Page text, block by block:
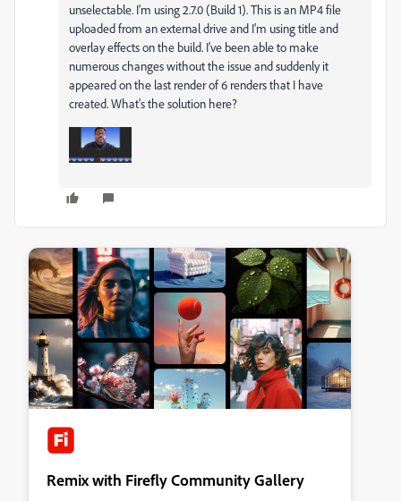
unselectable. I'm using 2.7.0 (Build 1). This is an MP4 file
uploaded from an external drive and I'm using title and
overlay effects on the build. I've been able to make
numerous changes without the issue and suddenly it
appeared on the last render of 6 renders that I have
created. What's the solution here?
Remix with Firefly Community Gallery